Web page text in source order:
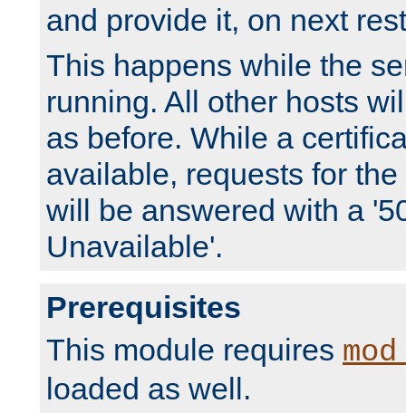
and provide it, on next
This happens while the
running. All other hosts
as before. While a
available, requests for
will be answered with a
Unavailable'.
Prerequisites
This module requires
loaded as well.